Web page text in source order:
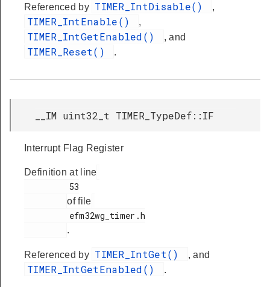
Referenced by TIMER_IntDisable() ,
TIMER_IntEnable() ,
TIMER_IntGetEnabled() , and
TIMER_Reset() .
__IM uint32_t TIMER_TypeDef::IF
Interrupt Flag Register
Definition at line
of file
.
Referenced by TIMER_IntGet() , and
TIMER_IntGetEnabled() .